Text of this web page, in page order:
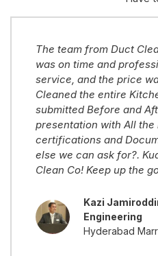
The team from Duct
was on time and
service, and the price
Cleaned the entire
submitted Before and
presentation with All the
certifications and
else we can ask for?.
Clean Co! Keep up the
Kazi
Engineering
Hyderabad